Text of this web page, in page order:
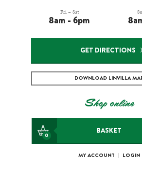
Fri – Sat
8am - 6pm
GET DIRECTIONS
DOWNLOAD LINVILLA
Shop online
0
BASKET
MY ACCOUNT LOGIN